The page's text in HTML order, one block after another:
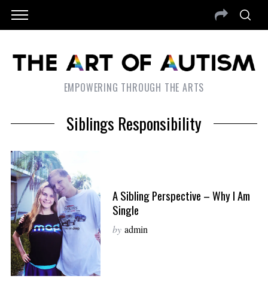
EMPOWERING THROUGH THE ARTS
Siblings Responsibility
A Sibling Perspective – Why I Am
Single
by admin